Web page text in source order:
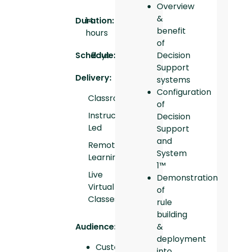
Duration:
14
hours
Schedule:
2
days
Delivery:
Classroom
Instructor
Led
Remote
Learning
Live
Virtual
Classes
Audience:
Customers
Overview
&
benefit
of
Decision
Support
systems
Configuration
of
Decision
Support
and
System
1™
Demonstration
of
rule
building
&
deployment